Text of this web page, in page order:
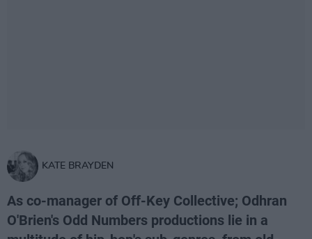
KATE BRAYDEN
As co-manager of Off-Key Collective; Odhran
O'Brien's Odd Numbers productions lie in a